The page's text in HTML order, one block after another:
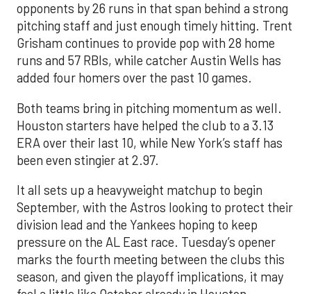
opponents by 26 runs in that span behind a strong
pitching staff and just enough timely hitting. Trent
Grisham continues to provide pop with 28 home
runs and 57 RBIs, while catcher Austin Wells has
added four homers over the past 10 games.
Both teams bring in pitching momentum as well.
Houston starters have helped the club to a 3.13
ERA over their last 10, while New York’s staff has
been even stingier at 2.97.
It all sets up a heavyweight matchup to begin
September, with the Astros looking to protect their
division lead and the Yankees hoping to keep
pressure on the AL East race. Tuesday’s opener
marks the fourth meeting between the clubs this
season, and given the playoff implications, it may